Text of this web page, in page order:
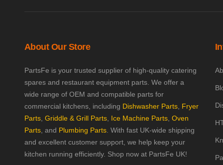
About Our Store
PartsFe is your trusted supplier of high-quality catering
spares and restaurant equipment parts. We offer a
wide range of OEM and compatible parts for
commercial kitchens, including Dishwasher Parts, Fryer
Parts, Griddle & Grill Parts, Ice Machine Parts, Oven
Parts, and Plumbing Parts. With fast UK-wide shipping
and excellent customer support, we help keep your
kitchen running efficiently. Shop now at PartsFe UK!